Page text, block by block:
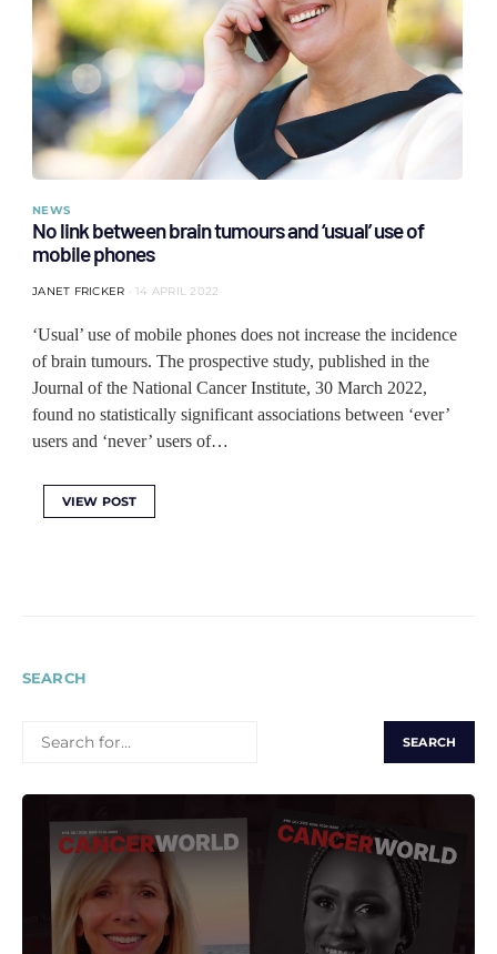
NEWS
No link between brain tumours and ‘usual’ use of
mobile phones
JANET FRICKER 14 APRIL 2022
‘Usual’ use of mobile phones does not increase the incidence
of brain tumours. The prospective study, published in the
Journal of the National Cancer Institute, 30 March 2022,
found no statistically significant associations between ‘ever’
users and ‘never’ users of…
VIEW POST
SEARCH
FOR: